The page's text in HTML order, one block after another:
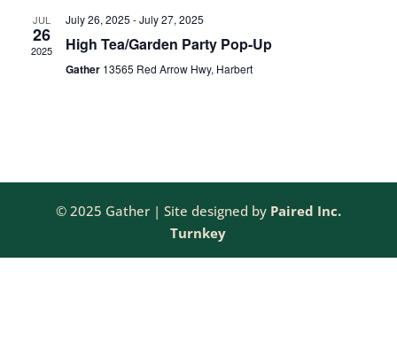
JUL
26
2025
July 26, 2025 -July 27, 2025
High Tea/Garden Party Pop-Up
Gather 13565 Red Arrow Hwy, Harbert
© 2025 Gather | Site designed by Paired Inc.
Turnkey